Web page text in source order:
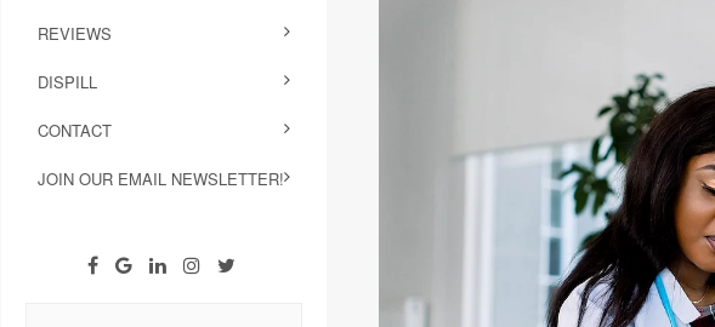
REVIEWS
DISPILL
CONTACT
JOIN OUR EMAIL NEWSLETTER!